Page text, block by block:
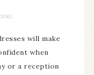
will make
when
or a reception